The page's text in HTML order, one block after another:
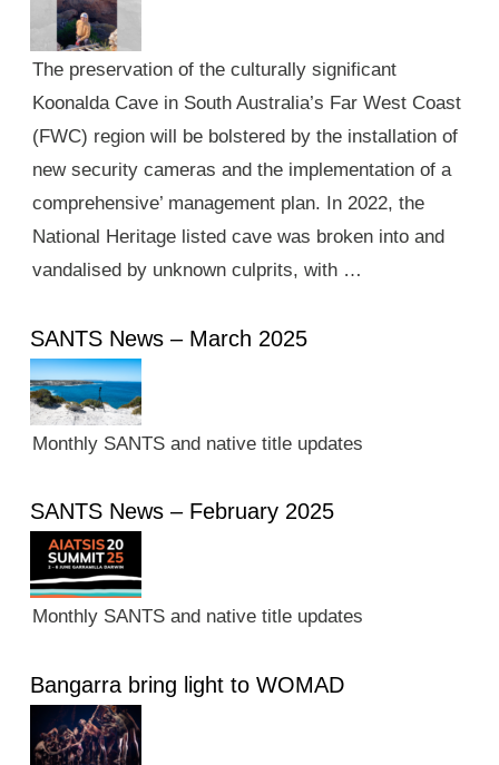
The preservation of the culturally significant
Koonalda Cave in South Australia’s Far West Coast
(FWC) region will be bolstered by the installation of
new security cameras and the implementation of a
comprehensive’ management plan. In 2022, the
National Heritage listed cave was broken into and
vandalised by unknown culprits, with …
SANTS News – March 2025
Monthly SANTS and native title updates
SANTS News – February 2025
Monthly SANTS and native title updates
Bangarra bring light to WOMAD